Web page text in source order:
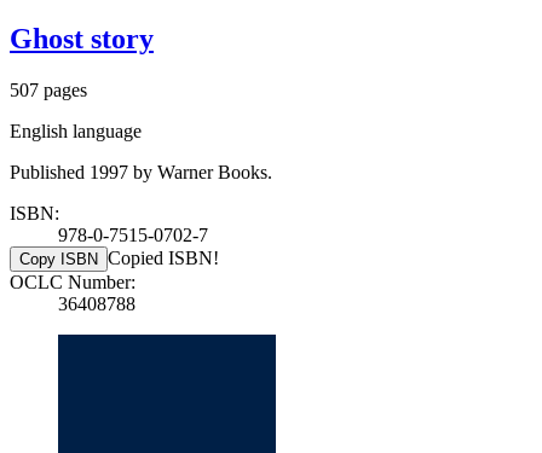
Ghost story
507 pages
English language
Published 1997 by Warner Books.
ISBN:
978-0-7515-0702-7
Copy ISBN Copied ISBN!
OCLC Number:
36408788